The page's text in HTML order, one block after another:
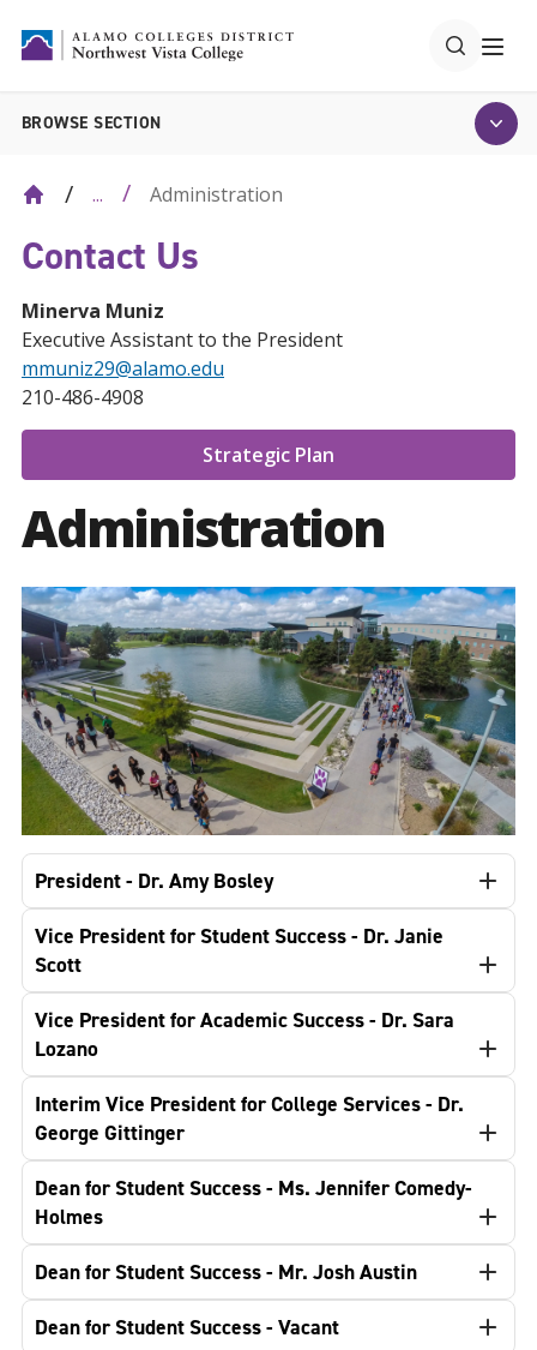
BROWSE SECTION
... Administration
Administration
President - Dr. Amy Bosley
Vice President for Student Success - Dr. Janie
Scott
Vice President for Academic Success - Dr. Sara
Lozano
Interim Vice President for College Services - Dr.
George Gittinger
Dean for Student Success - Ms. Jennifer Comedy-
Holmes
Dean for Student Success - Mr. Josh Austin
Dean for Student Success - Vacant
Contact Us
Minerva Muniz
Executive Assistant to the President
mmuniz29@alamo.edu
210-486-4908
Strategic Plan